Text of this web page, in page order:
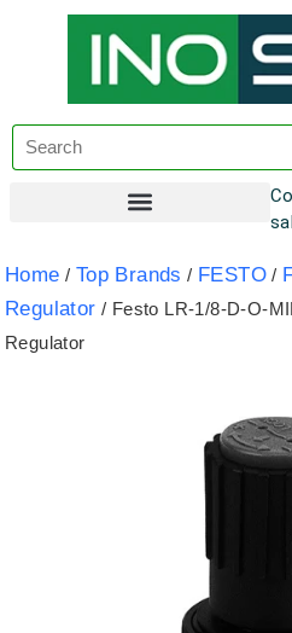
Home / Top Brands / FESTO /
Regulator / Festo LR-1/8-D-O-
Regulator